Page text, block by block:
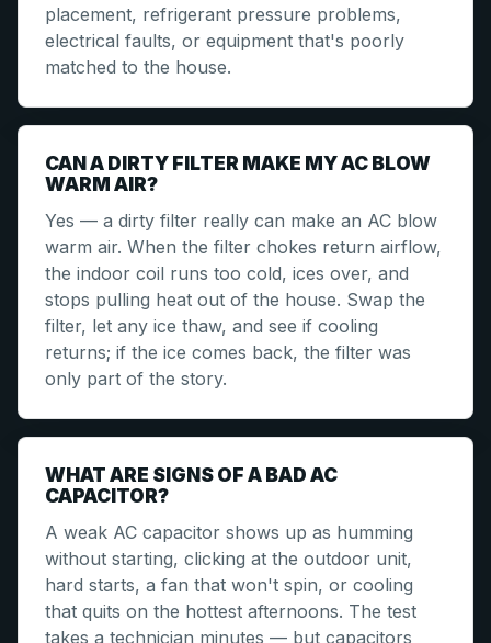
placement, refrigerant pressure problems,
electrical faults, or equipment that's poorly
matched to the house.
CAN A DIRTY FILTER MAKE MY AC BLOW
WARM AIR?
Yes — a dirty filter really can make an AC blow
warm air. When the filter chokes return airflow,
the indoor coil runs too cold, ices over, and
stops pulling heat out of the house. Swap the
filter, let any ice thaw, and see if cooling
returns; if the ice comes back, the filter was
only part of the story.
WHAT ARE SIGNS OF A BAD AC
CAPACITOR?
A weak AC capacitor shows up as humming
without starting, clicking at the outdoor unit,
hard starts, a fan that won't spin, or cooling
that quits on the hottest afternoons. The test
takes a technician minutes — but capacitors